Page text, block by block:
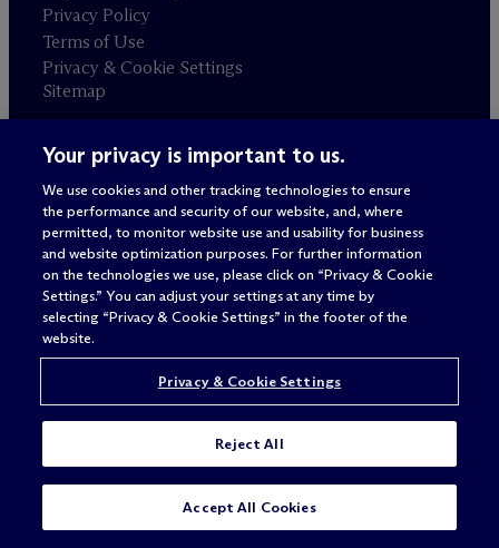
Privacy Policy
Terms of Use
Privacy & Cookie Settings
Sitemap
Attorney advertising
© 2026 M c Dermott Will & Schulte
Your privacy is important to us.
We use cookies and other tracking technologies to ensure
the performance and security of our website, and, where
permitted, to monitor website use and usability for business
and website optimization purposes. For further information
on the technologies we use, please click on “Privacy & Cookie
Settings.” You can adjust your settings at any time by
selecting “Privacy & Cookie Settings” in the footer of the
website.
Privacy & Cookie Settings
Reject All
Accept All Cookies